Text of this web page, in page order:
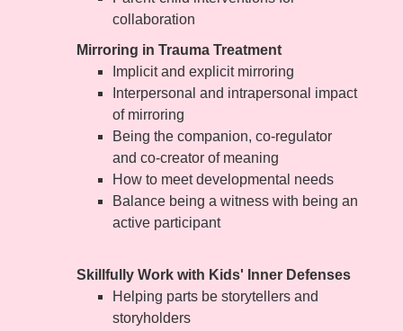
collaboration
Mirroring in Trauma Treatment
Implicit and explicit mirroring
Interpersonal and intrapersonal impact
of mirroring
Being the companion, co-regulator
and co-creator of meaning
How to meet developmental needs
Balance being a witness with being an
active participant
Skillfully Work with Kids' Inner Defenses
Helping parts be storytellers and
storyholders